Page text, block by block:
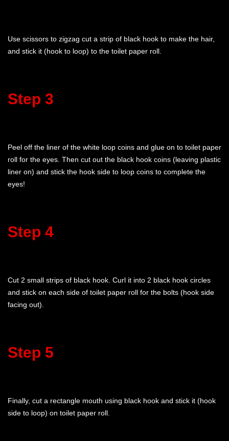
Use scissors to zigzag cut a strip of black hook to make the hair,
and stick it (hook to loop) to the toilet paper roll.
Step 3
Peel off the liner of the white loop coins and glue on to toilet paper
roll for the eyes. Then cut out the black hook coins (leaving plastic
liner on) and stick the hook side to loop coins to complete the
eyes!
Step 4
Cut 2 small strips of black hook. Curl it into 2 black hook circles
and stick on each side of toilet paper roll for the bolts (hook side
facing out).
Step 5
Finally, cut a rectangle mouth using black hook and stick it (hook
side to loop) on toilet paper roll.